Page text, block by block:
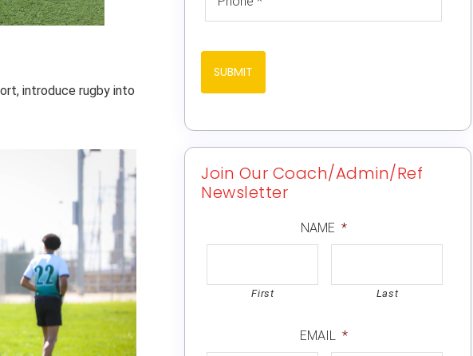
introduce rugby into
Join Our Coach/Admin/Ref
Newsletter
NAME *
First Last
EMAIL *